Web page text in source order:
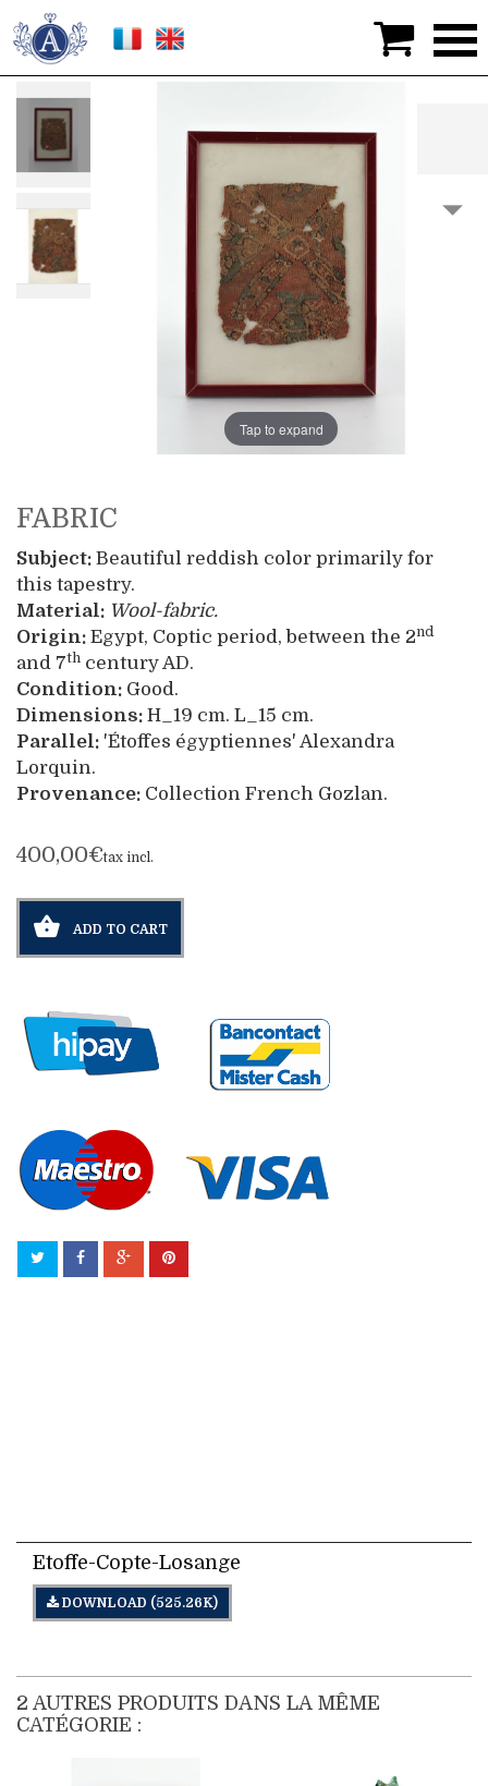
> Works of art >
Tap to expand
FABRIC
Subject: Beautiful reddish color primarily for
this tapestry.
Material: Wool-fabric.
Origin: Egypt, Coptic period, between the 2nd
and 7th century AD.
Condition: Good.
Dimensions: H_19 cm. L_15 cm.
Parallel: 'Étoffes égyptiennes' Alexandra
Lorquin.
Provenance: Collection French Gozlan.
400,00€tax incl.
ADD TO CART
Etoffe-Copte-Losange
DOWNLOAD (525.26K)
2 AUTRES PRODUITS DANS LA MÊME
CATÉGORIE :
